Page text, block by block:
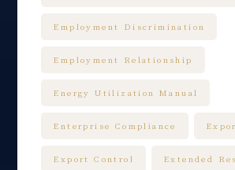
Employment Discrimination
Employment Relationship
Energy Utilization Manual
Enterprise Compliance
Export Control Extended